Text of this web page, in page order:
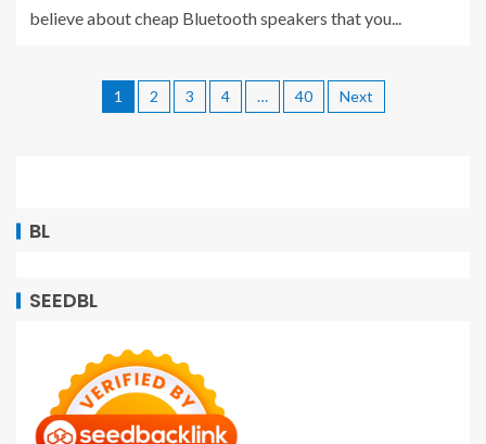
believe about cheap Bluetooth speakers that you...
1 2 3 4 … 40 Next
BL
SEEDBL